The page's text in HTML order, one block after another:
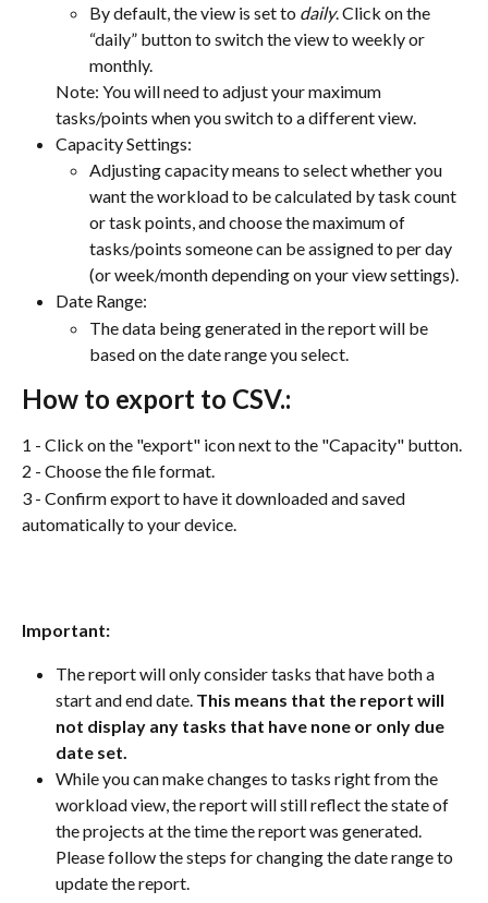
By default, the view is set to daily. Click on the
“daily” button to switch the view to weekly or
monthly.
Note: You will need to adjust your maximum
tasks/points when you switch to a different view.
Capacity Settings:
Adjusting capacity means to select whether you
want the workload to be calculated by task count
or task points, and choose the maximum of
tasks/points someone can be assigned to per day
(or week/month depending on your view settings).
Date Range:
The data being generated in the report will be
based on the date range you select.
How to export to CSV.:
1 - Click on the "export" icon next to the "Capacity" button.
2 - Choose the file format.
3 - Confirm export to have it downloaded and saved
automatically to your device.
Important:
The report will only consider tasks that have both a
start and end date. This means that the report will
not display any tasks that have none or only due
date set.
While you can make changes to tasks right from the
workload view, the report will still reflect the state of
the projects at the time the report was generated.
Please follow the steps for changing the date range to
update the report.